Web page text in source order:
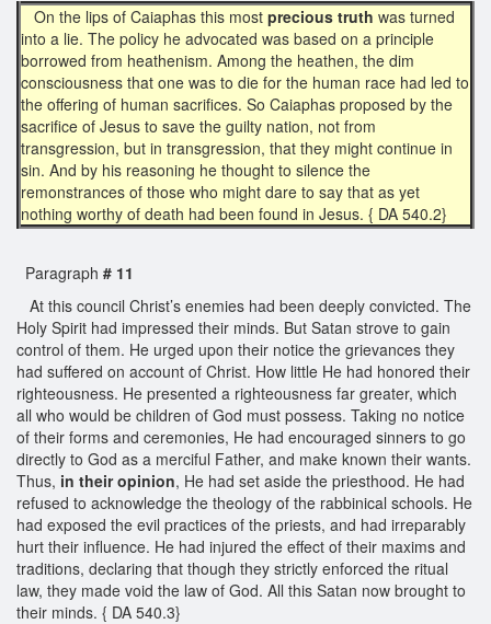
On the lips of Caiaphas this most precious truth was turned
into a lie. The policy he advocated was based on a principle
borrowed from heathenism. Among the heathen, the dim
consciousness that one was to die for the human race had led to
the offering of human sacrifices. So Caiaphas proposed by the
sacrifice of Jesus to save the guilty nation, not from
transgression, but in transgression, that they might continue in
sin. And by his reasoning he thought to silence the
remonstrances of those who might dare to say that as yet
nothing worthy of death had been found in Jesus. { DA 540.2}
Paragraph # 11
At this council Christ’s enemies had been deeply convicted. The
Holy Spirit had impressed their minds. But Satan strove to gain
control of them. He urged upon their notice the grievances they
had suffered on account of Christ. How little He had honored their
righteousness. He presented a righteousness far greater, which
all who would be children of God must possess. Taking no notice
of their forms and ceremonies, He had encouraged sinners to go
directly to God as a merciful Father, and make known their wants.
Thus, in their opinion, He had set aside the priesthood. He had
refused to acknowledge the theology of the rabbinical schools. He
had exposed the evil practices of the priests, and had irreparably
hurt their influence. He had injured the effect of their maxims and
traditions, declaring that though they strictly enforced the ritual
law, they made void the law of God. All this Satan now brought to
their minds. { DA 540.3}